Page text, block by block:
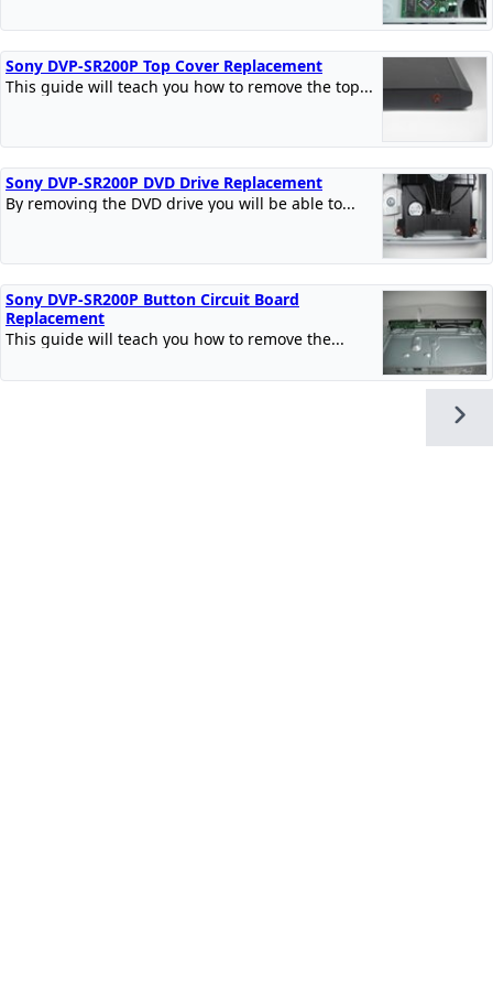
Sony DVP-SR200P Top Cover Replacement
This guide will teach you how to remove the top...
Sony DVP-SR200P DVD Drive Replacement
By removing the DVD drive you will be able to...
Sony DVP-SR200P Button Circuit Board
Replacement
This guide will teach you how to remove the...